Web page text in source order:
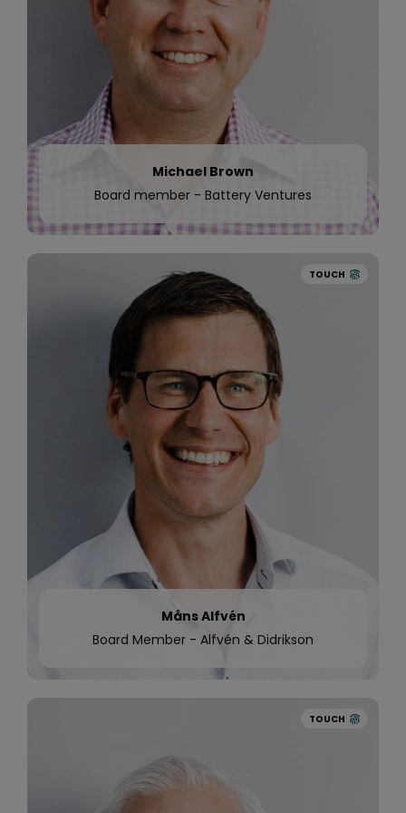
Sweden and Norway. The trial saw Quinyx help
Odeon reduce scheduling admin by 50%.
Global investment firm Battery Ventures invests
Quinyx is translated to Chinese as a large food
delivery company rolls out the product in Hong
Kong for its large distributed workforce.
Quinyx reaches over 280 000 active users.
Michael Brown
Board member - Battery Ventures
TOUCH
Måns Alfvén
Board Member - Alfvén & Didrikson
TOUCH